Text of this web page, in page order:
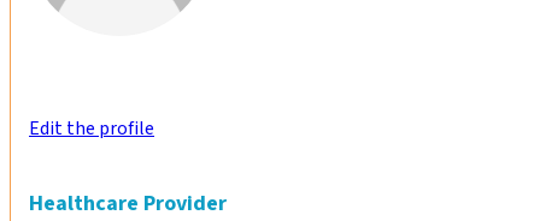
Edit the profile
Healthcare Provider